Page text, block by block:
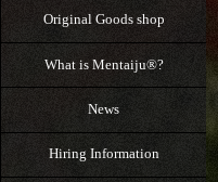
Original Goods shop
What is Mentaiju®?
News
Hiring Information